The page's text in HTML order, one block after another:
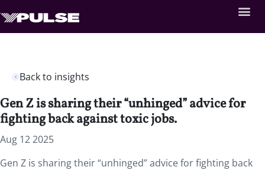
Back to insights
Gen Z is sharing their “unhinged” advice for
fighting back against toxic jobs.
Aug 12 2025
Gen Z is sharing their “unhinged” advice for fighting back